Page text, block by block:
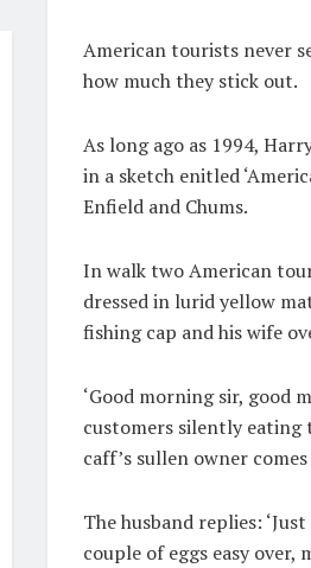
American tourists never
how much they stick out.
As long ago as 1994,
in a sketch enitled
Enfield and Chums.
In walk two American
dressed in lurid yellow
fishing cap and his wife
‘Good morning sir, good
customers silently eating
caff’s sullen owner
The husband replies:
couple of eggs easy